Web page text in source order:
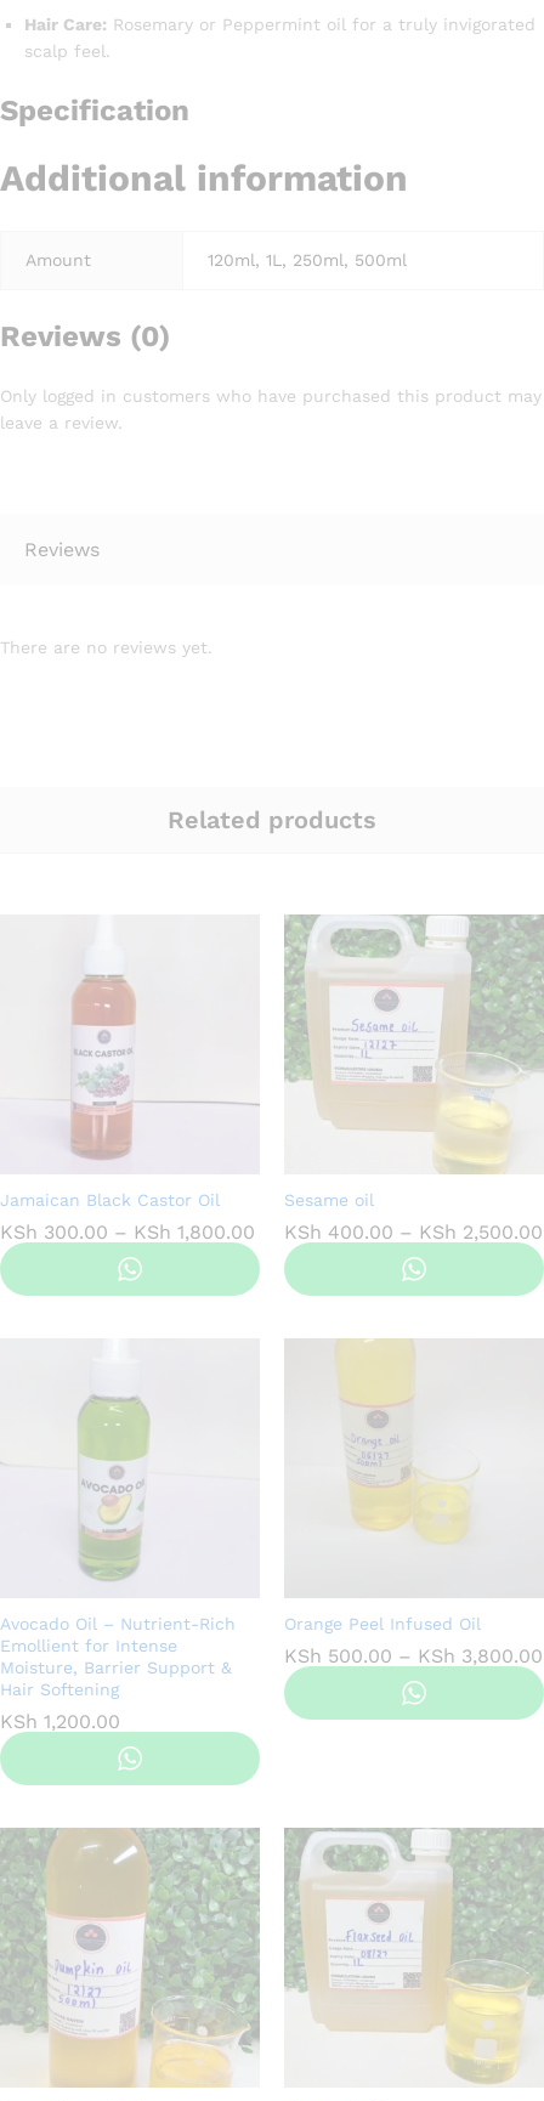
Hair Care: Rosemary or Peppermint oil for a truly invigorated
scalp feel.
Specification
Additional information
Amount 120ml, 1L, 250ml, 500ml
Reviews (0)
Only logged in customers who have purchased this product may
leave a review.
Reviews
There are no reviews yet.
Related products
Jamaican Black Castor Oil
KSh 300.00 – KSh 1,800.00 Price
range:
KSh 300.00
through
Sesame oil
KSh 400.00 – KSh 2,500.00
Avocado Oil – Nutrient-Rich
Emollient for Intense
Moisture, Barrier Support &
Hair Softening
KSh 1,200.00
Orange Peel Infused Oil
KSh 500.00 – KSh 3,800.00